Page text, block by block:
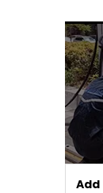
Add